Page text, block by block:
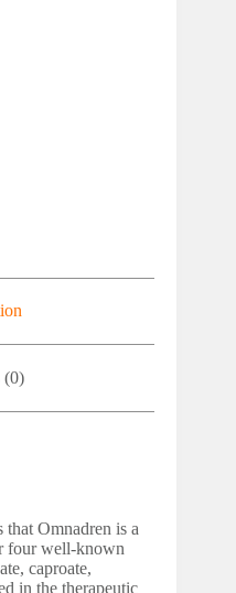
(0)
that Omnadren is a
four well-known
caproate,
in the therapeutic